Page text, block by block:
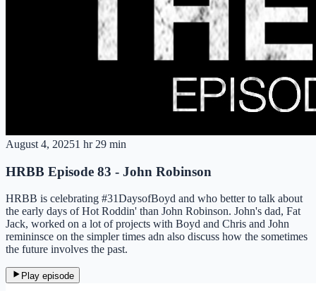
August 4, 20251 hr 29 min
HRBB Episode 83 - John Robinson
HRBB is celebrating #31DaysofBoyd and who better to talk about
the early days of Hot Roddin' than John Robinson. John's dad, Fat
Jack, worked on a lot of projects with Boyd and Chris and John
remininsce on the simpler times adn also discuss how the sometimes
the future involves the past.
Play episode